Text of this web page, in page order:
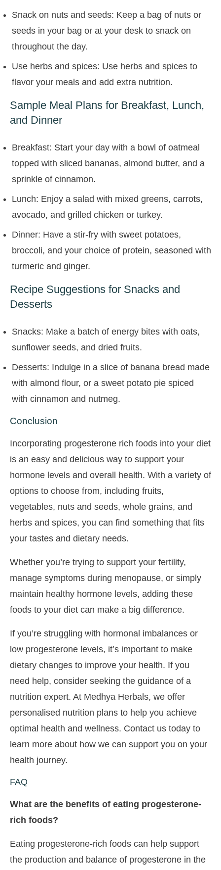
Snack on nuts and seeds: Keep a bag of nuts or
seeds in your bag or at your desk to snack on
throughout the day.
Use herbs and spices: Use herbs and spices to
flavor your meals and add extra nutrition.
Sample Meal Plans for Breakfast, Lunch,
and Dinner
Breakfast: Start your day with a bowl of oatmeal
topped with sliced bananas, almond butter, and a
sprinkle of cinnamon.
Lunch: Enjoy a salad with mixed greens, carrots,
avocado, and grilled chicken or turkey.
Dinner: Have a stir-fry with sweet potatoes,
broccoli, and your choice of protein, seasoned with
turmeric and ginger.
Recipe Suggestions for Snacks and
Desserts
Snacks: Make a batch of energy bites with oats,
sunflower seeds, and dried fruits.
Desserts: Indulge in a slice of banana bread made
with almond flour, or a sweet potato pie spiced
with cinnamon and nutmeg.
Conclusion
Incorporating progesterone rich foods into your diet
is an easy and delicious way to support your
hormone levels and overall health. With a variety of
options to choose from, including fruits,
vegetables, nuts and seeds, whole grains, and
herbs and spices, you can find something that fits
your tastes and dietary needs.
Whether you’re trying to support your fertility,
manage symptoms during menopause, or simply
maintain healthy hormone levels, adding these
foods to your diet can make a big difference.
If you’re struggling with hormonal imbalances or
low progesterone levels, it’s important to make
dietary changes to improve your health. If you
need help, consider seeking the guidance of a
nutrition expert. At Medhya Herbals, we offer
personalised nutrition plans to help you achieve
optimal health and wellness. Contact us today to
learn more about how we can support you on your
health journey.
FAQ
What are the benefits of eating progesterone-
rich foods?
Eating progesterone-rich foods can help support
the production and balance of progesterone in the